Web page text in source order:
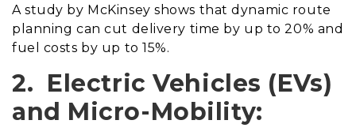
A study by McKinsey shows that dynamic route
planning can cut delivery time by up to 20% and
fuel costs by up to 15%.
2. Electric Vehicles (EVs)
and Micro-Mobility: